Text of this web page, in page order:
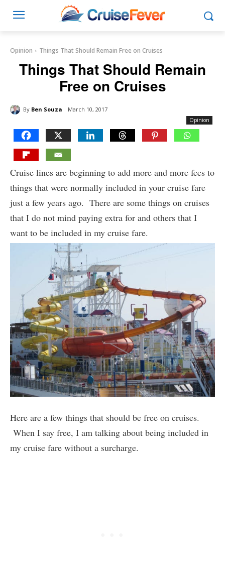
Opinion Things That Should Remain Free on Cruises
Things That Should Remain
Free on Cruises
By Ben Souza March 10, 2017
Opinion
Cruise lines are beginning to add more and more fees to
things that were normally included in your cruise fare
just a few years ago. There are some things on cruises
that I do not mind paying extra for and others that I
want to be included in my cruise fare.
Here are a few things that should be free on cruises.
When I say free, I am talking about being included in
my cruise fare without a surcharge.